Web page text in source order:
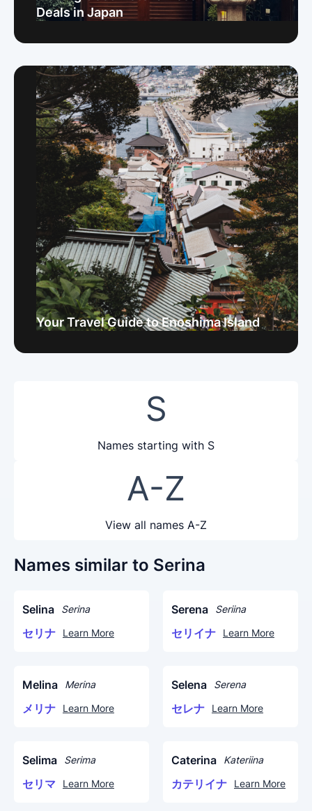
Deals in Japan
Your Travel Guide to Enoshima Island
S
Names starting with S
A-Z
View all names A-Z
Names similar to Serina
Selina Serina
セリナ Learn More
Serena Seriina
セリイナ Learn More
Melina Merina
メリナ Learn More
Selena Serena
セレナ Learn More
Selima Serima
セリマ Learn More
Caterina Kateriina
カテリイナ Learn More